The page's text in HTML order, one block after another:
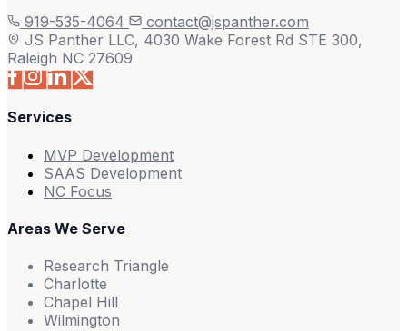
919-535-4064
contact@jspanther.com
JS Panther LLC, 4030 Wake Forest Rd STE 300,
Raleigh NC 27609
Services
MVP Development
SAAS Development
NC Focus
Areas We Serve
Research Triangle
Charlotte
Chapel Hill
Wilmington